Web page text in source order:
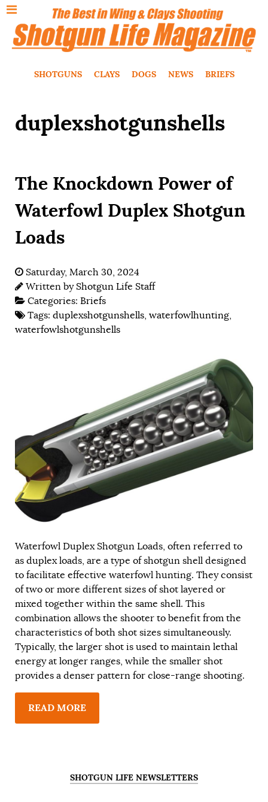
SHOTGUNS CLAYS DOGS NEWS BRIEFS
duplexshotgunshells
The Knockdown Power of
Waterfowl Duplex Shotgun
Loads
Saturday, March 30, 2024
Written by Shotgun Life Staff
Categories: Briefs
Tags: duplexshotgunshells, waterfowlhunting,
waterfowlshotgunshells
Waterfowl Duplex Shotgun Loads, often referred to
as duplex loads, are a type of shotgun shell designed
to facilitate effective waterfowl hunting. They consist
of two or more different sizes of shot layered or
mixed together within the same shell. This
combination allows the shooter to benefit from the
characteristics of both shot sizes simultaneously.
Typically, the larger shot is used to maintain lethal
energy at longer ranges, while the smaller shot
provides a denser pattern for close-range shooting.
READ MORE
SHOTGUN LIFE NEWSLETTERS